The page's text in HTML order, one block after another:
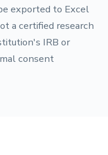
exported to Excel
a certified research
IRB or
consent